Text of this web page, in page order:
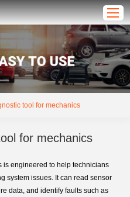
tool for mechanics
for mechanics
is engineered to help technicians
system issues. It can read sensor
data, and identify faults such as